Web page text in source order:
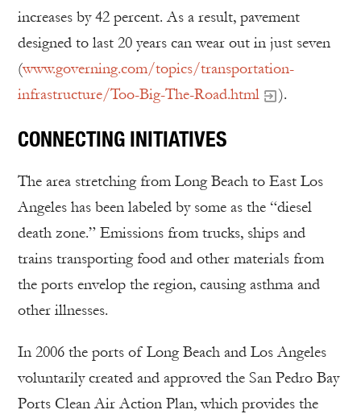
increases by 42 percent. As a result, pavement
designed to last 20 years can wear out in just seven
(www.governing.com/topics/transportation-
infrastructure/Too-Big-The-Road.html
).
CONNECTING INITIATIVES
The area stretching from Long Beach to East Los
Angeles has been labeled by some as the “diesel
death zone.” Emissions from trucks, ships and
trains transporting food and other materials from
the ports envelop the region, causing asthma and
other illnesses.
In 2006 the ports of Long Beach and Los Angeles
voluntarily created and approved the San Pedro Bay
Ports Clean Air Action Plan, which provides the